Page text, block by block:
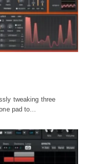
tweaking three
pad to…